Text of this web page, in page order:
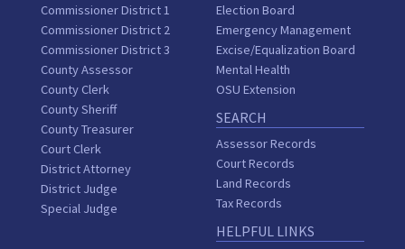
Commissioner District 1
Commissioner District 2
Commissioner District 3
County Assessor
County Clerk
County Sheriff
County Treasurer
Court Clerk
District Attorney
District Judge
Special Judge
Election Board
Emergency Management
Excise/Equalization Board
Mental Health
OSU Extension
SEARCH
Assessor Records
Court Records
Land Records
Tax Records
HELPFUL LINKS